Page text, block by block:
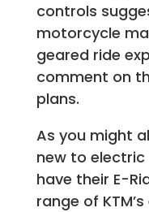
controls
motorcycle
geared ride
comment on
plans.
As you might
new to
have their E-
range of